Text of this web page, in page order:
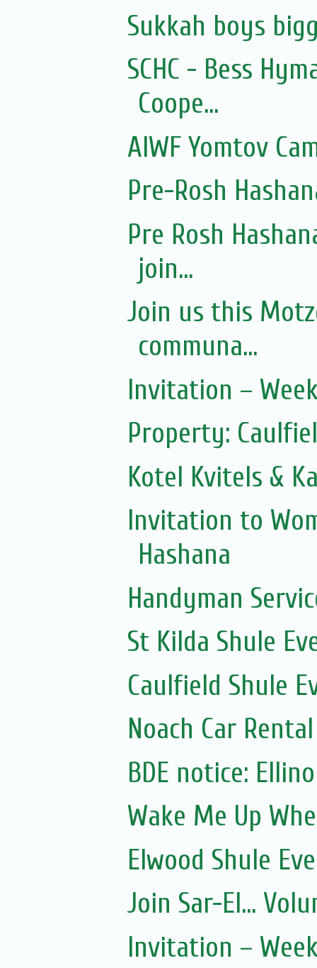
Sukkah boys
SCHC - Bess
Coope...
AIWF Yomtov
Pre-Rosh
Pre Rosh
join...
Join us this
communa...
Invitation –
Property:
Kotel Kvitels &
Invitation to
Hashana
Handyman
St Kilda Shule
Caulfield Shule
Noach Car
Wake Me Up
Elwood Shule
Join Sar-El...
Invitation –